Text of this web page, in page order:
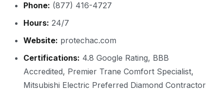
Phone: (877) 416-4727
Hours: 24/7
Website: protechac.com
Certifications: 4.8 Google Rating, BBB
Accredited, Premier Trane Comfort Specialist,
Mitsubishi Electric Preferred Diamond Contractor